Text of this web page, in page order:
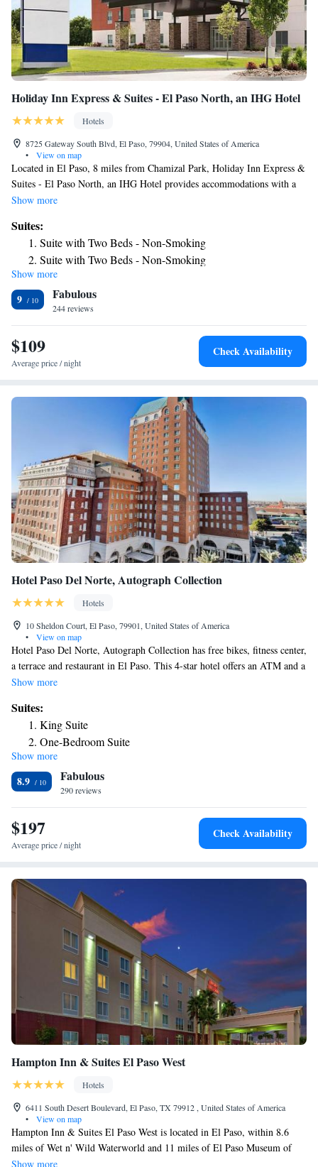
Holiday Inn Express & Suites - El Paso North, an IHG Hotel
Hotels
8725 Gateway South Blvd, El Paso, 79904, United States of America
•
View on map
Located in El Paso, 8 miles from Chamizal Park, Holiday Inn Express &
Suites - El Paso North, an IHG Hotel provides accommodations with a
seasonal outdoor swimming pool, free private parking and a fitness
business center. Ciudad Juarez Cathedral is 11 miles away and
Monumento a la Mexicanidad is 11 miles from the hotel. Benito Juarez
Olympic Stadium is 8.6 miles from the hotel, while El Paso Museum of
Art is 10 miles away. The nearest airport is El Paso International
Airport, 5.6 miles from Holiday Inn Express & Suites - El Paso North,
an IHG Hotel.
Show more
Suites:
Suite with Two Beds - Non-Smoking
Suite with Two Beds - Non-Smoking
Suite - Hearing Accessible - Non-Smoking
King Suite with Disability Access and Bathtub - Non
Smoking
King Suite with Disability Access and Bathtub - Non
Smoking
Two-Bedroom Suite - Hearing Accessible
Show more
9 Fabulous
244 reviews
$109
Average price / night
Check Availability
Hotel Paso Del Norte, Autograph Collection
Hotels
10 Sheldon Court, El Paso, 79901, United States of America
•
View on map
Hotel Paso Del Norte, Autograph Collection has free bikes, fitness center,
a terrace and restaurant in El Paso. This 4-star hotel offers an ATM and a
business center. The property has a 24-hour front desk, airport
buffet, American or vegetarian breakfast is available each morning at the
property. El Paso Museum of Art is a few steps from the hotel, while
Ciudad Juarez Cathedral is 2.1 miles from the property. The nearest
airport is El Paso International Airport, 6.2 miles from Hotel Paso Del
Norte, Autograph Collection.
Show more
Suites:
King Suite
One-Bedroom Suite
Show more
8.9 Fabulous
290 reviews
$197
Average price / night
Check Availability
Hampton Inn & Suites El Paso West
Hotels
6411 South Desert Boulevard, El Paso, TX 79912 , United States of America
•
View on map
Hampton Inn & Suites El Paso West is located in El Paso, within 8.6
miles of Wet n' Wild Waterworld and 11 miles of El Paso Museum of
Art. This 3-star hotel offers a 24-hour front desk and a business center.
Show more